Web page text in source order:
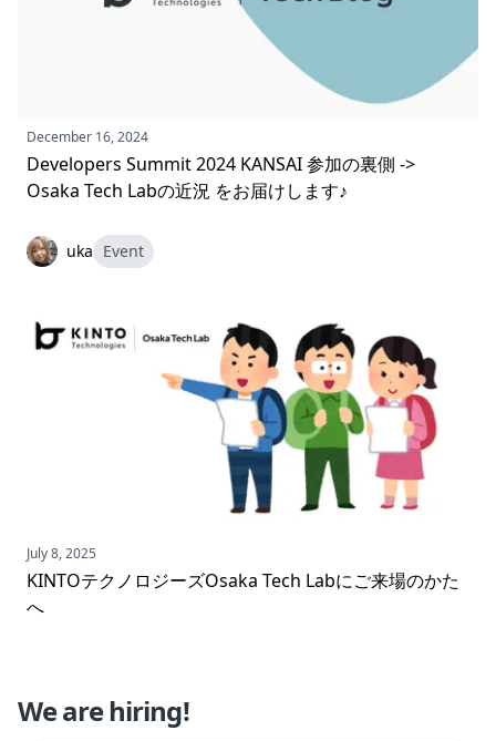
December 16, 2024
Developers Summit 2024 KANSAI 参加の裏側 ->
Osaka Tech Labの近況 をお届けします♪
uka Event
July 8, 2025
KINTOテクノロジーズOsaka Tech Labにご来場のかた
へ
We are hiring!